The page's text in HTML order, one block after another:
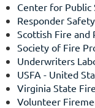
Center for Public
Responder Safety
Scottish Fire and
Society of Fire
Underwriters
USFA - United
Virginia State
Volunteer